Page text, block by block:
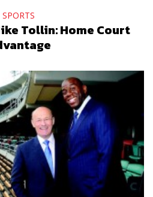
SPORTS
Tollin: Home Court